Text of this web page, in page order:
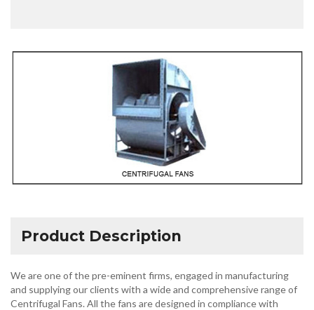
Product Description
We are one of the pre-eminent firms, engaged in manufacturing
and supplying our clients with a wide and comprehensive range of
Centrifugal Fans. All the fans are designed in compliance with